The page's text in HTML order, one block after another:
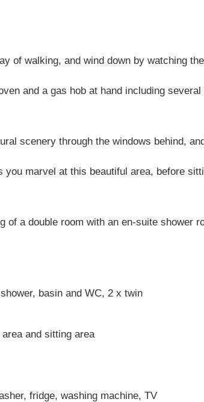
of walking, and wind down by watching
and a gas hob at hand including
scenery through the windows behind,
marvel at this beautiful area, before
of a double room with an en-suite shower
basin and WC, 2 x twin
and sitting area
fridge, washing machine, TV